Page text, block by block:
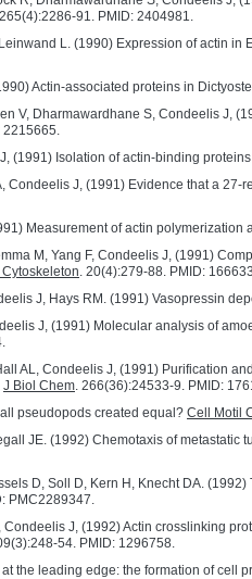
91. PMID: 2404981.
L. (1990) Expression of actin
Actin-associated proteins in
V, Dharmawardhane S, Condeelis J,
2215665.
(1991) Isolation of actin-binding
Condeelis J, (1991) Evidence that a
Measurement of actin
M, Yang F, Condeelis J, (1991)
. 20(4):279-88. PMID:
J, Hays RM. (1991) Vasopressin
J, (1991) Molecular analysis of
AL, Condeelis J, (1991) Purification
J Biol Chem. 266(36):24533-9. PMID:
pseudopods created equal? Cell Motil
JE. (1992) Chemotaxis of
D, Soll D, Kern H, Knecht DA.
PMC2289347.
J, (1992) Actin crosslinking
54. PMID: 1296758.
the leading edge: the formation of cell